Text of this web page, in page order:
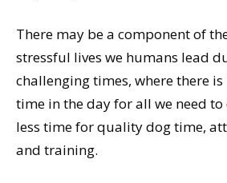
There may be a component of
stressful lives we humans lead
challenging times, where there is
time in the day for all we need to
less time for quality dog time,
and training.